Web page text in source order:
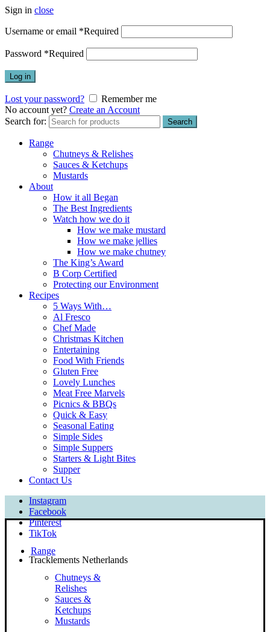
Sign in close
Username or email *Required
Password *Required
Log in
Lost your password?
Remember me
No account yet? Create an Account
Search for:
Search
Range
Chutneys & Relishes
Sauces & Ketchups
Mustards
About
How it all Began
The Best Ingredients
Watch how we do it
How we make mustard
How we make jellies
How we make chutney
The King’s Award
B Corp Certified
Protecting our Environment
Recipes
5 Ways With…
Al Fresco
Chef Made
Christmas Kitchen
Entertaining
Food With Friends
Gluten Free
Lovely Lunches
Meat Free Marvels
Picnics & BBQs
Quick & Easy
Seasonal Eating
Simple Sides
Simple Suppers
Starters & Light Bites
Supper
Contact Us
Instagram
Facebook
Pinterest
TikTok
Tracklements Netherlands
Range
Chutneys &
Relishes
Sauces &
Ketchups
Mustards